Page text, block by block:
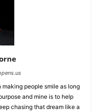
people smile as long
and mine is to help
chasing that dream like a